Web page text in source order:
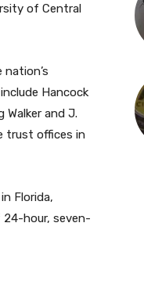
of Central
Hancock
and J.
trust offices in
Florida,
24-hour, seven-